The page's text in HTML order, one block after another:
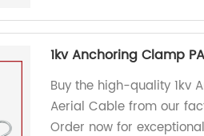
1kv Anchoring Clamp
Buy the high-quality 1kv
Aerial Cable from our
Order now for